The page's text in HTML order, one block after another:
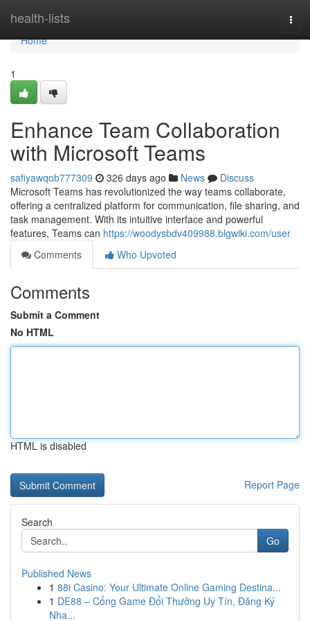
health-lists
Home
Home
1
Enhance Team Collaboration
with Microsoft Teams
safiyawqob777309 326 days ago News
Discuss
Microsoft Teams has revolutionized the way teams collaborate,
offering a centralized platform for communication, file sharing, and
task management. With its intuitive interface and powerful
features, Teams can https://woodysbdv409988.blgwiki.com/user
Comments
Who Upvoted
Comments
Submit a Comment
No HTML
HTML is disabled
Report Page
Search
Go
Published News
1 88i Casino: Your Ultimate Online Gaming Destina...
1 DE88 – Cổng Game Đổi Thưởng Uy Tín, Đăng Ký
Nha...